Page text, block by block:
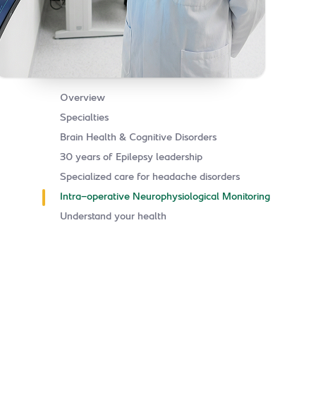
Overview
Specialties
Brain Health & Cognitive Disorders
30 years of Epilepsy leadership
Specialized care for headache disorders
Intra-operative Neurophysiological Monitoring
Understand your health